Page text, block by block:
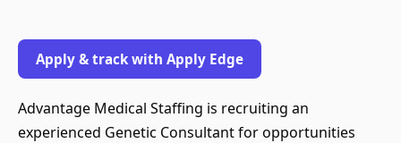
Apply & track with Apply Edge
Advantage Medical Staffing is recruiting an
experienced Genetic Consultant for opportunities